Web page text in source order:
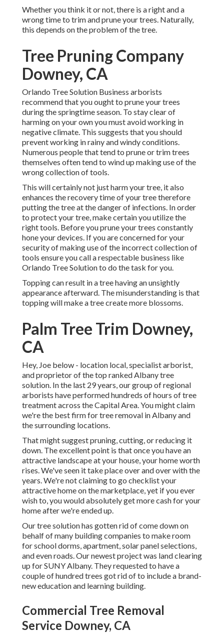
Whether you think it or not, there is a right and a
wrong time to trim and prune your trees. Naturally,
this depends on the problem of the tree.
Tree Pruning Company
Downey, CA
Orlando Tree Solution Business arborists
recommend that you ought to prune your trees
during the springtime season. To stay clear of
harming on your own you must avoid working in
negative climate. This suggests that you should
prevent working in rainy and windy conditions.
Numerous people that tend to prune or trim trees
themselves often tend to wind up making use of the
wrong collection of tools.
This will certainly not just harm your tree, it also
enhances the recovery time of your tree therefore
putting the tree at the danger of infections. In order
to protect your tree, make certain you utilize the
right tools. Before you prune your trees constantly
hone your devices. If you are concerned for your
security of making use of the incorrect collection of
tools ensure you call a respectable business like
Orlando Tree Solution to do the task for you.
Topping can result in a tree having an unsightly
appearance afterward. The misunderstanding is that
topping will make a tree create more blossoms.
Palm Tree Trim Downey,
CA
Hey, Joe below - location local, specialist arborist,
and proprietor of the top ranked Albany tree
solution. In the last 29 years, our group of regional
arborists have performed hundreds of hours of tree
treatment across the Capital Area. You might claim
we're the best firm for tree removal in Albany and
the surrounding locations.
That might suggest pruning, cutting, or reducing it
down. The excellent point is that once you have an
attractive landscape at your house, your home worth
rises. We've seen it take place over and over with the
years. We're not claiming to go checklist your
attractive home on the marketplace, yet if you ever
wish to, you would absolutely get more cash for your
home after we're ended up.
Our tree solution has gotten rid of come down on
behalf of many building companies to make room
for school dorms, apartment, solar panel selections,
and even roads. Our newest project was land clearing
up for SUNY Albany. They requested to have a
couple of hundred trees got rid of to include a brand-
new education and learning building.
Commercial Tree Removal
Service Downey, CA